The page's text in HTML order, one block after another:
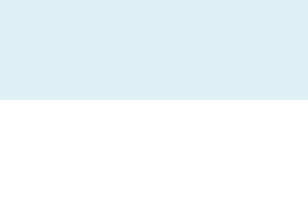
the traditional transference of